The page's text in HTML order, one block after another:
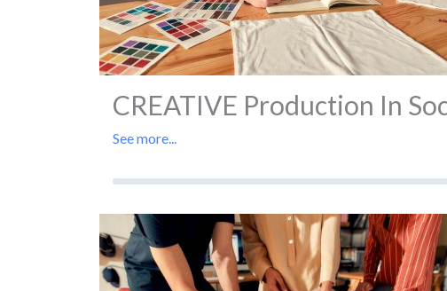
CREATIVE Production In
See more...